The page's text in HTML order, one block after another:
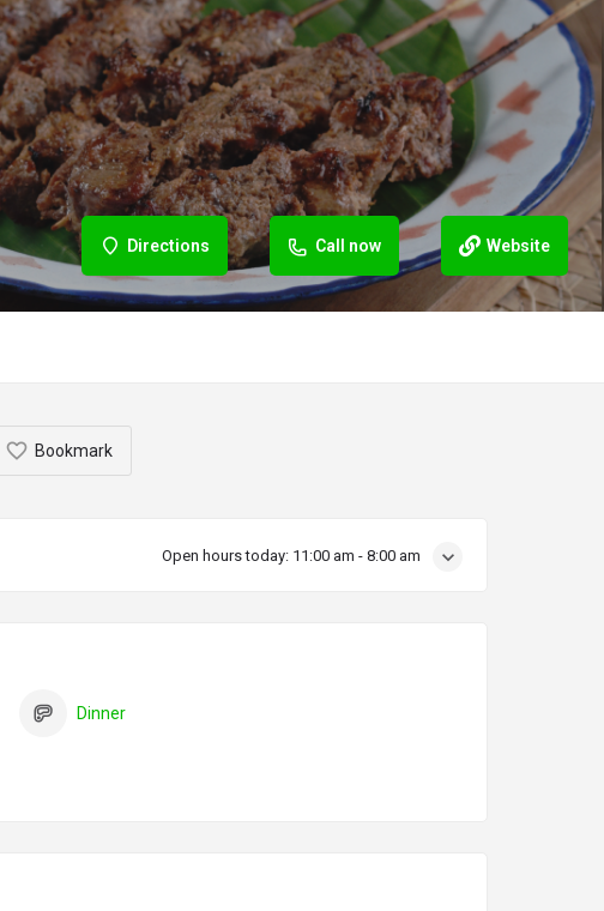
Directions Call now Website
Bookmark
Open hours today: 11:00 am - 8:00 am
Dinner